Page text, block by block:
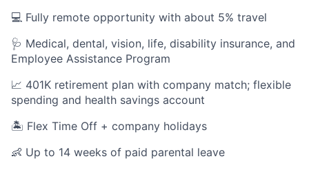
💻 Fully remote opportunity with about 5% travel
🩺 Medical, dental, vision, life, disability insurance, and
Employee Assistance Program
📈 401K retirement plan with company match; flexible
spending and health savings account
🏝️ Flex Time Off + company holidays
👶 Up to 14 weeks of paid parental leave